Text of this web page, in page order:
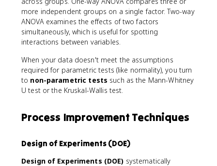
more independent groups on a single factor. Two-way
ANOVA examines the effects of two factors
simultaneously, which is useful for spotting
interactions between variables.
When your data doesn't meet the assumptions
required for parametric tests (like normality), you turn
to non-parametric tests such as the Mann-Whitney
U test or the Kruskal-Wallis test.
Process Improvement Techniques
Design of Experiments (DOE)
Design of Experiments (DOE) systematically